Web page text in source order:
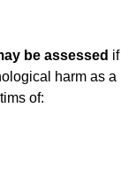
be assessed if
harm as a
of: